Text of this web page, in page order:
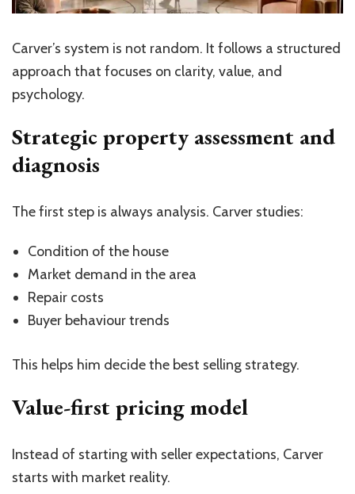
Carver’s system is not random. It follows a structured
approach that focuses on clarity, value, and
psychology.
Strategic property assessment and
diagnosis
The first step is always analysis. Carver studies:
Condition of the house
Market demand in the area
Repair costs
Buyer behaviour trends
This helps him decide the best selling strategy.
Value-first pricing model
Instead of starting with seller expectations, Carver
starts with market reality.